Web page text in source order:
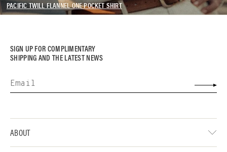
PACIFIC TWILL FLANNEL ONE POCKET SHIRT
SIGN UP FOR COMPLIMENTARY
SHIPPING AND THE LATEST NEWS
ABOUT